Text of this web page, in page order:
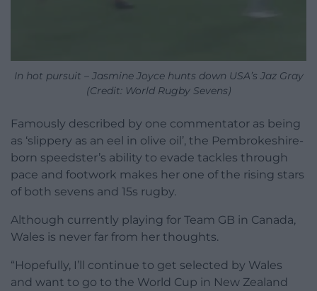
In hot pursuit – Jasmine Joyce hunts down USA’s Jaz Gray
(Credit: World Rugby Sevens)
Famously described by one commentator as being
as ‘slippery as an eel in olive oil’, the Pembrokeshire-
born speedster’s ability to evade tackles through
pace and footwork makes her one of the rising stars
of both sevens and 15s rugby.
Although currently playing for Team GB in Canada,
Wales is never far from her thoughts.
“Hopefully, I’ll continue to get selected by Wales
and want to go to the World Cup in New Zealand